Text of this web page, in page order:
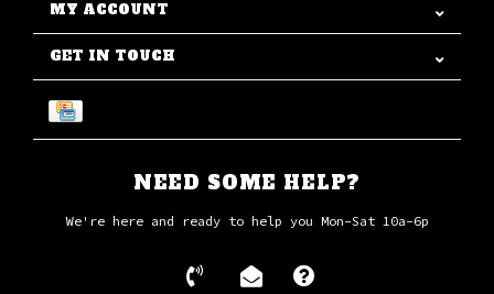
MY ACCOUNT
GET IN TOUCH
NEED SOME HELP?
We're here and ready to help you Mon-Sat 10a-6p